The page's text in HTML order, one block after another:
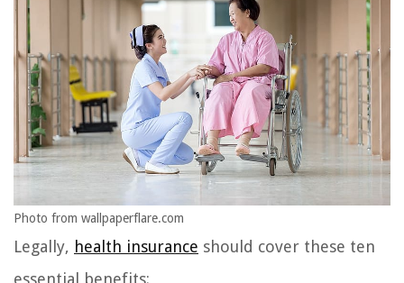
Photo from wallpaperflare.com
Legally, health insurance should cover these ten
essential benefits: